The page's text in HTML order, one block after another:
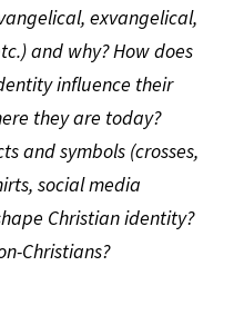
exvangelical,
and why? How does
influence their
they are today?
and symbols (crosses,
social media
Christian identity?
Christians?